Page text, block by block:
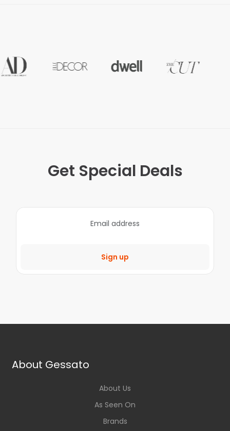
Get Special Deals
Sign up
About Gessato
About Us
As Seen On
Brands